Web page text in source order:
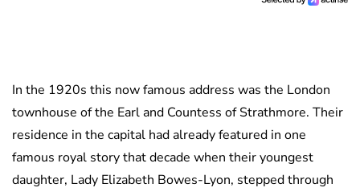
In the 1920s this now famous address was the London
townhouse of the Earl and Countess of Strathmore. Their
residence in the capital had already featured in one
famous royal story that decade when their youngest
daughter, Lady Elizabeth Bowes-Lyon, stepped through